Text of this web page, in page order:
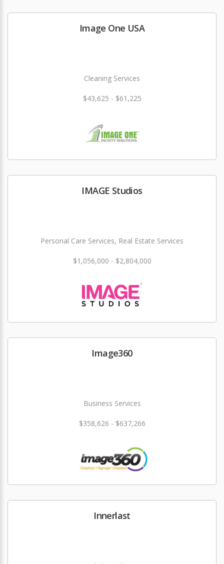
Image One USA
Cleaning Services
$43,625 - $61,225
IMAGE Studios
Personal Care Services, Real Estate Services
$1,056,000 - $2,804,000
Image360
Business Services
$358,626 - $637,266
Innerlast